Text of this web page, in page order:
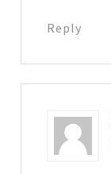
Reply